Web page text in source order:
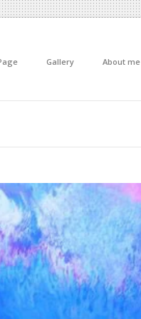
Gallery About me